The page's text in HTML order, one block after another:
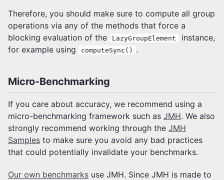
Therefore, you should make sure to compute all group
operations via any of the methods that force a
blocking evaluation of the
LazyGroupElement
instance,
for example using
computeSync() .
Micro-Benchmarking
If you care about accuracy, we recommend using a
micro-benchmarking framework such as JMH. We also
strongly recommend working through the JMH
Samples to make sure you avoid any bad practices
that could potentially invalidate your benchmarks.
Our own benchmarks use JMH. Since JMH is made to